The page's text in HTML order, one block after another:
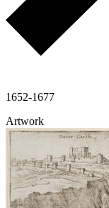
1652-1677
Artwork